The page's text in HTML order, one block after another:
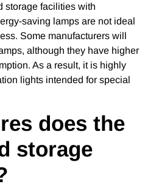
storage facilities with
saving lamps are not ideal
Some manufacturers will
although they have higher
As a result, it is highly
lights intended for special
does the
storage